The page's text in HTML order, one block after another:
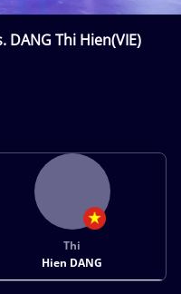
DANG Thi Hien(VIE)
Thi
Hien DANG